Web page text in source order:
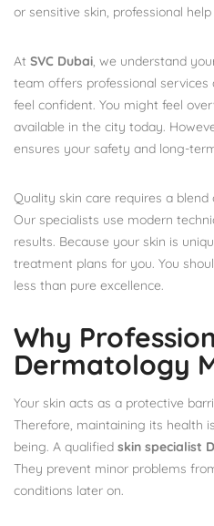
or sensitive skin, professional
At SVC Dubai, we understand
team offers professional services
feel confident. You might feel
available in the city today.
ensures your safety and long-
Quality skin care requires a
Our specialists use modern
results. Because your skin is
treatment plans for you. You
less than pure excellence.
Why
Dermatology
Your skin acts as a protective
Therefore, maintaining its health
being. A qualified skin specialist
They prevent minor problems
conditions later on.